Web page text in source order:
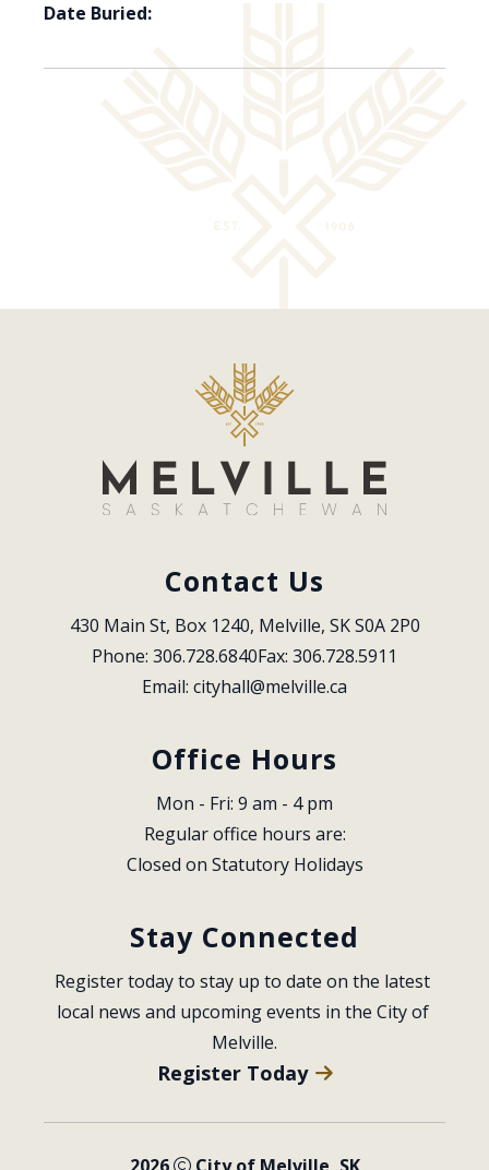
Date Buried:
Contact Us
430 Main St, Box 1240, Melville, SK S0A 2P0
Phone: 306.728.6840Fax: 306.728.5911
Email: cityhall@melville.ca
Office Hours
Mon - Fri: 9 am - 4 pm
Regular office hours are:
Closed on Statutory Holidays
Stay Connected
Register today to stay up to date on the latest
local news and upcoming events in the City of
Melville.
Register Today